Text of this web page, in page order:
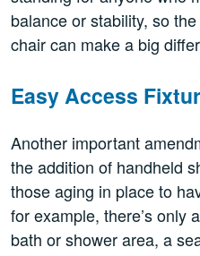
balance or stability, so
chair can make a big
Easy Access
Another important
the addition of handheld
those aging in place to
for example, there’s only
bath or shower area, a